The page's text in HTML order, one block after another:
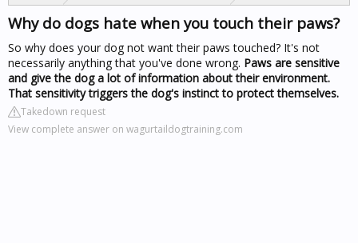
Why do dogs hate when you touch their paws?
So why does your dog not want their paws touched? It's not
necessarily anything that you've done wrong. Paws are sensitive
and give the dog a lot of information about their environment.
That sensitivity triggers the dog's instinct to protect themselves.
Takedown request
View complete answer on wagurtaildogtraining.com